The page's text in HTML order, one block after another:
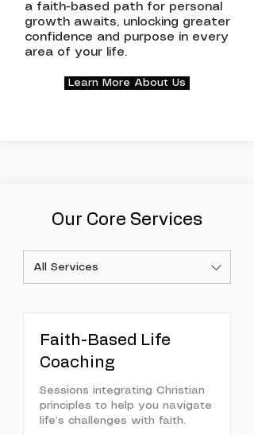
a faith-based path for personal
growth awaits, unlocking greater
confidence and purpose in every
area of your life.
Learn More About Us
Our Core Services
All Services
Faith-Based Life
Coaching
Sessions integrating Christian
principles to help you navigate
life’s challenges with faith.